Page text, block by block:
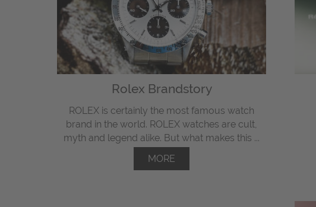
Rolex Brandstory
ROLEX is certainly the most famous watch
brand in the world. ROLEX watches are cult,
myth and legend alike. But what makes this ...
MORE